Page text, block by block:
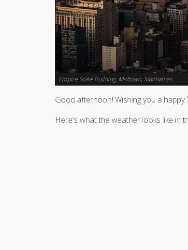
Empire State Building, Midtown, Manhattan
Good afternoon! Wishing you a happy
Here's what the weather looks like in